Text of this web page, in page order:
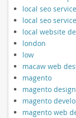
local seo service
local seo
local website
london
low
macaw web
magento
magento design
magento
magento web